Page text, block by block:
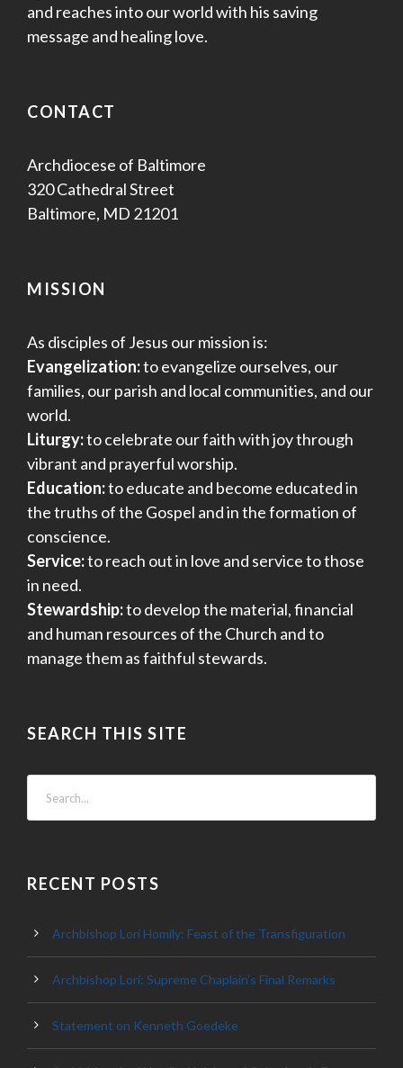
and reaches into our world with his saving
message and healing love.
CONTACT
Archdiocese of Baltimore
320 Cathedral Street
Baltimore, MD 21201
MISSION
As disciples of Jesus our mission is:
Evangelization:to evangelize ourselves, our
families, our parish and local communities, and our
world.
Liturgy:to celebrate our faith with joy through
vibrant and prayerful worship.
Education:to educate and become educated in
the truths of the Gospel and in the formation of
conscience.
Service:to reach out in love and service to those
in need.
Stewardship:to develop the material, financial
and human resources of the Church and to
manage them as faithful stewards.
SEARCH THIS SITE
RECENT POSTS
Archbishop Lori Homily: Feast of the Transfiguration
Archbishop Lori: Supreme Chaplain’s Final Remarks
Statement on Kenneth Goedeke